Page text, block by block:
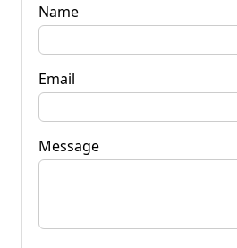
Name
Email
Message